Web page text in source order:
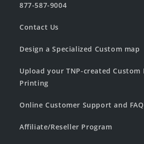
877-587-9004
Contact Us
Design a Specialized Custom map
Upload your TNP-created Custom
Printing
Online Customer Support and
Affiliate/Reseller Program